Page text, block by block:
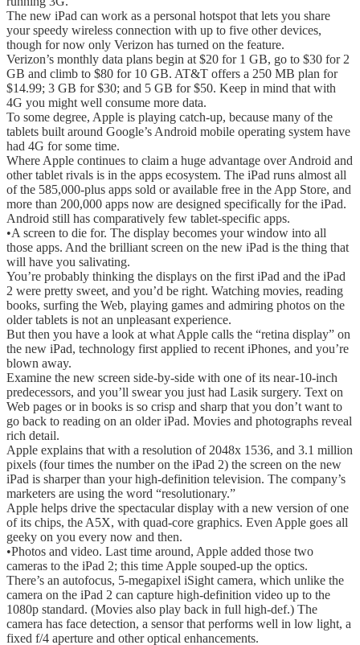
The new iPad can work as a personal hotspot that lets you share
your speedy wireless connection with up to five other devices,
though for now only Verizon has turned on the feature.
Verizon’s monthly data plans begin at $20 for 1 GB, go to $30 for 2
GB and climb to $80 for 10 GB. AT&T offers a 250 MB plan for
$14.99; 3 GB for $30; and 5 GB for $50. Keep in mind that with
4G you might well consume more data.
To some degree, Apple is playing catch-up, because many of the
tablets built around Google’s Android mobile operating system have
had 4G for some time.
Where Apple continues to claim a huge advantage over Android and
other tablet rivals is in the apps ecosystem. The iPad runs almost all
of the 585,000-plus apps sold or available free in the App Store, and
more than 200,000 apps now are designed specifically for the iPad.
Android still has comparatively few tablet-specific apps.
•A screen to die for. The display becomes your window into all
those apps. And the brilliant screen on the new iPad is the thing that
will have you salivating.
You’re probably thinking the displays on the first iPad and the iPad
2 were pretty sweet, and you’d be right. Watching movies, reading
books, surfing the Web, playing games and admiring photos on the
older tablets is not an unpleasant experience.
But then you have a look at what Apple calls the “retina display” on
the new iPad, technology first applied to recent iPhones, and you’re
blown away.
Examine the new screen side-by-side with one of its near-10-inch
predecessors, and you’ll swear you just had Lasik surgery. Text on
Web pages or in books is so crisp and sharp that you don’t want to
go back to reading on an older iPad. Movies and photographs reveal
rich detail.
Apple explains that with a resolution of 2048x 1536, and 3.1 million
pixels (four times the number on the iPad 2) the screen on the new
iPad is sharper than your high-definition television. The company’s
marketers are using the word “resolutionary.”
Apple helps drive the spectacular display with a new version of one
of its chips, the A5X, with quad-core graphics. Even Apple goes all
geeky on you every now and then.
•Photos and video. Last time around, Apple added those two
cameras to the iPad 2; this time Apple souped-up the optics.
There’s an autofocus, 5-megapixel iSight camera, which unlike the
camera on the iPad 2 can capture high-definition video up to the
1080p standard. (Movies also play back in full high-def.) The
camera has face detection, a sensor that performs well in low light, a
fixed f/4 aperture and other optical enhancements.